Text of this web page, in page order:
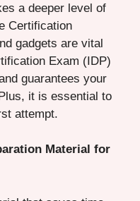
a deeper level of
Certification
gadgets are vital
Exam (IDP)
guarantees your
it is essential to
attempt.
Material for